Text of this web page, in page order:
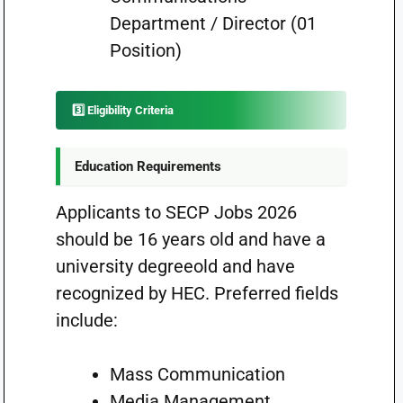
Department / Director (01
Position)
3️⃣ Eligibility Criteria
Education Requirements
Applicants to SECP Jobs 2026
should be 16 years old and have a
university degreeold and have
recognized by HEC. Preferred fields
include:
Mass Communication